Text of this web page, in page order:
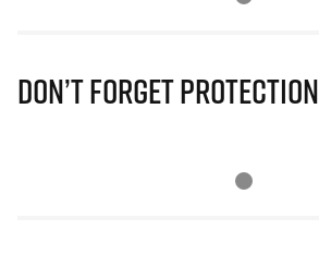
Don’t Forget Protection